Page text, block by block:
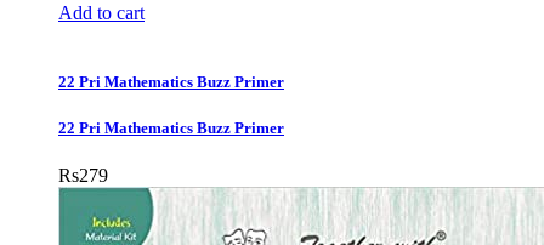
Add to cart
22 Pri Mathematics Buzz Primer
22 Pri Mathematics Buzz Primer
Rs279